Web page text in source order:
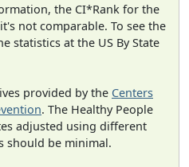
the CI*Rank for the
not comparable. To see the
statistics at the US By State
provided by the Centers
. The Healthy People
adjusted using different
should be minimal.